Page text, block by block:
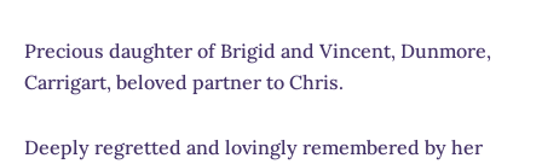
Precious daughter of Brigid and Vincent, Dunmore,
Carrigart, beloved partner to Chris.
Deeply regretted and lovingly remembered by her